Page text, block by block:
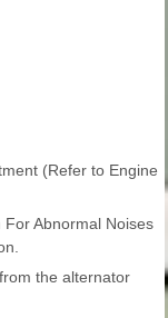
(Refer to Engine
Abnormal Noises
the alternator